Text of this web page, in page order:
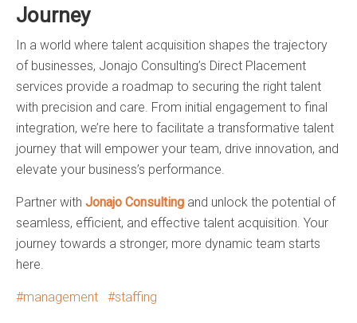
Journey
In a world where talent acquisition shapes the trajectory
of businesses, Jonajo Consulting’s Direct Placement
services provide a roadmap to securing the right talent
with precision and care. From initial engagement to final
integration, we’re here to facilitate a transformative talent
journey that will empower your team, drive innovation, and
elevate your business’s performance.
Partner with Jonajo Consulting and unlock the potential of
seamless, efficient, and effective talent acquisition. Your
journey towards a stronger, more dynamic team starts
here.
management staffing